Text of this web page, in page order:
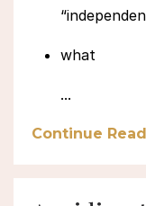
what
...
Continue